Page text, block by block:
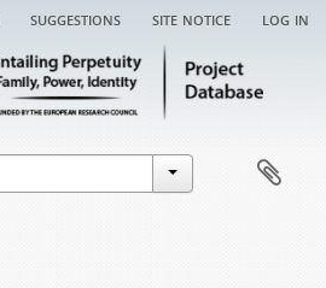
suggestions site notice log in